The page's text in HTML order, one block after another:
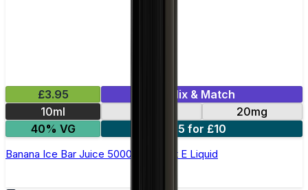
£3.95
Mix & Match
10ml
20mg
40% VG
5 for £10
Banana Ice Bar Juice 5000 - Nic Salt E Liquid